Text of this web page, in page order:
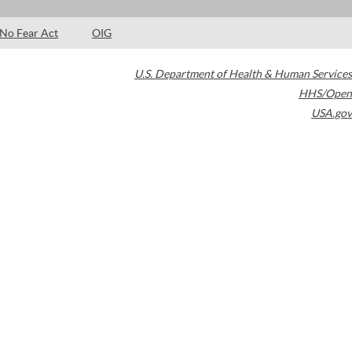
No Fear Act OIG
U.S. Department of Health & Human Services
HHS/Open
USA.gov